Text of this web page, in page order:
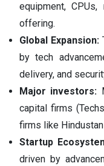
equipment,
offering.
Global Expansion:
by tech
delivery, and
Major investors:
capital firms
firms like
Startup
driven by